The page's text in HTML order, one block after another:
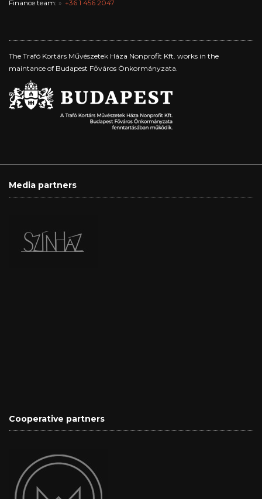
Finance team: +36 1 456 2047
The Trafó Kortárs Művészetek Háza Nonprofit Kft. works in the
maintance of Budapest Főváros Önkormányzata.
Media partners
Cooperative partners